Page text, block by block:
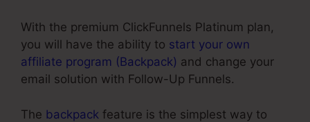
With the premium ClickFunnels Platinum plan,
you will have the ability to start your own
affiliate program (Backpack) and change your
email solution with Follow-Up Funnels.
The backpack feature is the simplest way to